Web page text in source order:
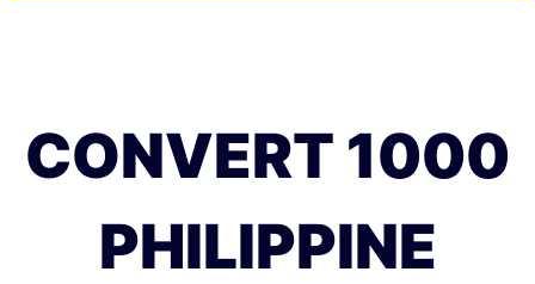
CONVERT 1000
PHILIPPINE